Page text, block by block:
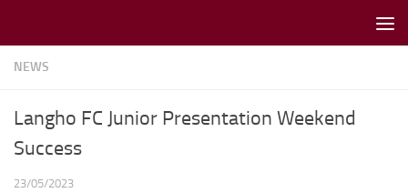
NEWS
Langho FC Junior Presentation Weekend
Success
23/05/2023